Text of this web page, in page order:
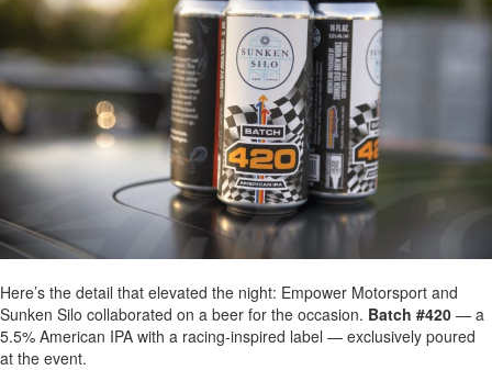
Here’s the detail that elevated the night: Empower Motorsport and
Sunken Silo collaborated on a beer for the occasion. Batch #420 — a
5.5% American IPA with a racing-inspired label — exclusively poured
at the event.